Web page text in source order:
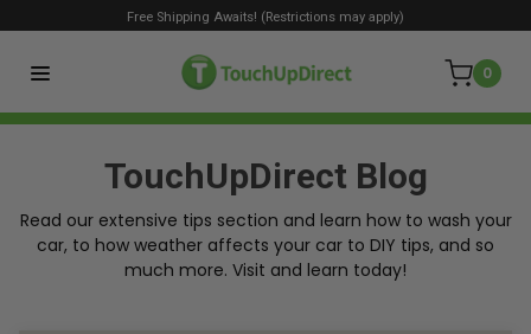
0
Free Shipping Awaits! (Restrictions may apply)
TouchUpDirect Blog
Read our extensive tips section and learn how to wash your
car, to how weather affects your car to DIY tips, and so
much more. Visit and learn today!